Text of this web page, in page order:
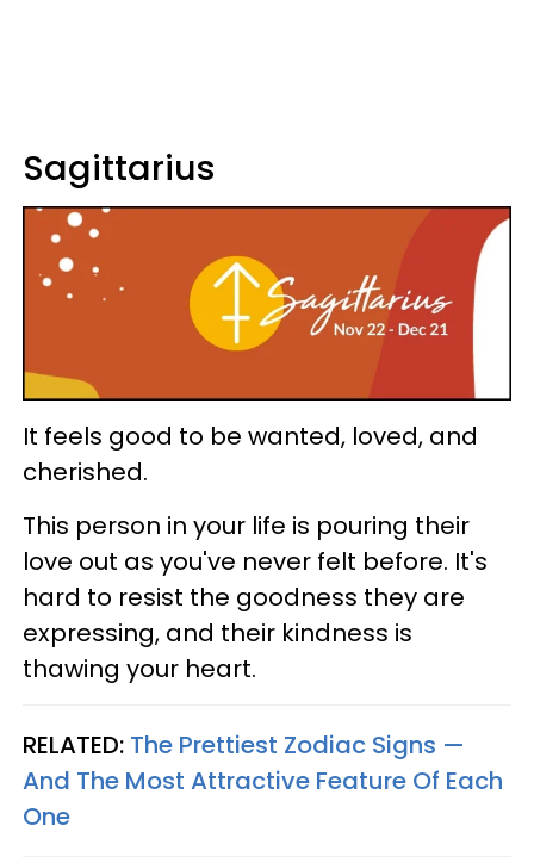
Sagittarius
It feels good to be wanted, loved, and
cherished.
This person in your life is pouring their
love out as you've never felt before. It's
hard to resist the goodness they are
expressing, and their kindness is
thawing your heart.
RELATED: The Prettiest Zodiac Signs —
And The Most Attractive Feature Of Each
One